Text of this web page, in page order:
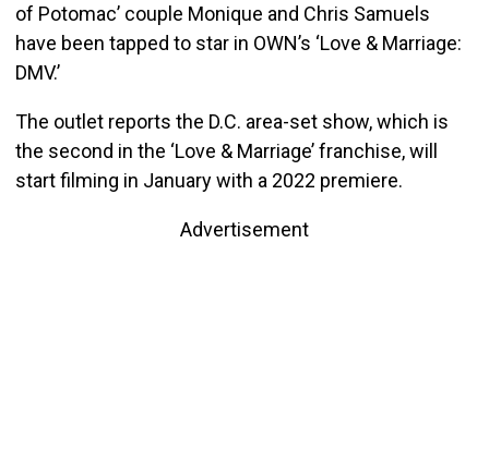
of Potomac’ couple Monique and Chris Samuels
have been tapped to star in OWN’s ‘Love & Marriage:
DMV.’
The outlet reports the D.C. area-set show, which is
the second in the ‘Love & Marriage’ franchise, will
start filming in January with a 2022 premiere.
Advertisement